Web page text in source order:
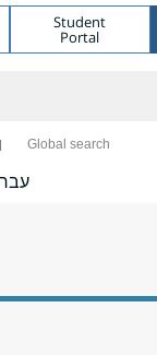
Student
Portal
Global search